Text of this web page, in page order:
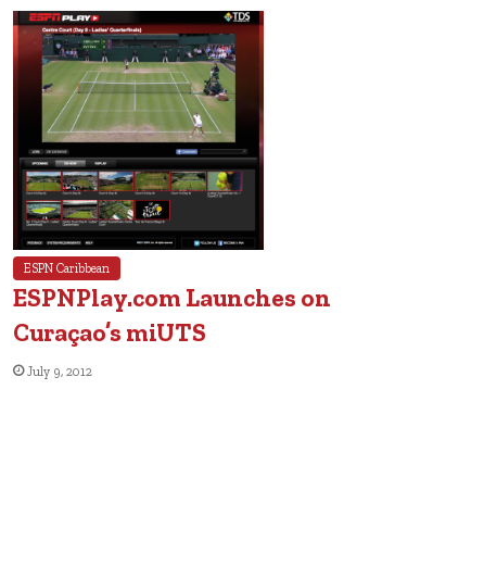
ESPN Caribbean
ESPNPlay.com Launches on
Curaçao’s miUTS
July 9, 2012